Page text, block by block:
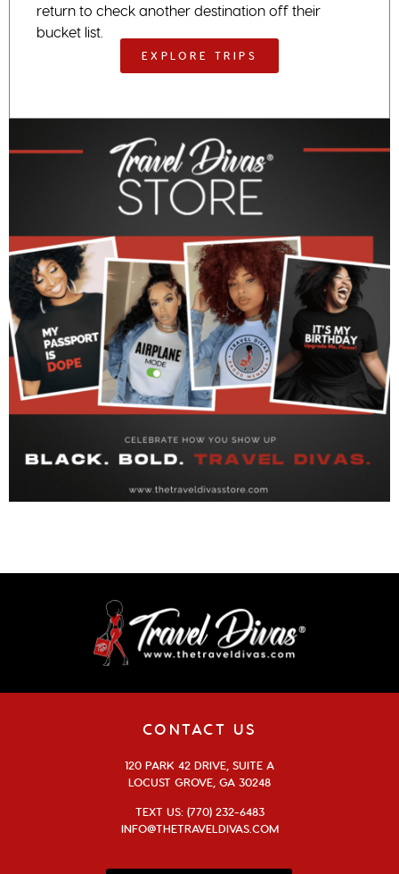
return to check another destination off their
bucket list.
EXPLORE TRIPS
CONTACT US
120 PARK 42 DRIVE, SUITE A
LOCUST GROVE, GA 30248
TEXT US: (770) 232-6483
INFO@THETRAVELDIVAS.COM